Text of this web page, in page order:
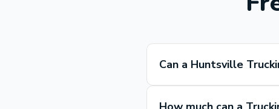
Can a Huntsville